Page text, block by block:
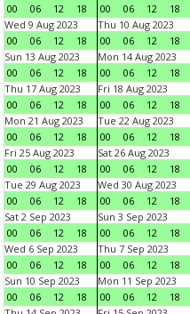
00
06 12 18
00
06 12 18
Wed 9 Aug 2023
00
06 12 18
Thu 10 Aug 2023
00
06 12 18
Sun 13 Aug 2023
00
06 12 18
Mon 14 Aug 2023
00
06 12 18
Thu 17 Aug 2023
00
06 12 18
Fri 18 Aug 2023
00
06 12 18
Mon 21 Aug 2023
00
06 12 18
Tue 22 Aug 2023
00
06 12 18
Fri 25 Aug 2023
00
06 12 18
Sat 26 Aug 2023
00
06 12 18
Tue 29 Aug 2023
00
06 12 18
Wed 30 Aug 2023
00
06 12 18
Sat 2 Sep 2023
00
06 12 18
Sun 3 Sep 2023
00
06 12 18
Wed 6 Sep 2023
00
06 12 18
Thu 7 Sep 2023
00
06 12 18
Sun 10 Sep 2023
00
06 12 18
Mon 11 Sep 2023
00
06 12 18